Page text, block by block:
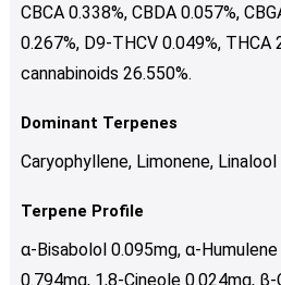
CBCA 0.338%, CBDA 0.057%,
0.267%, D9-THCV 0.049%,
cannabinoids 26.550%.
Dominant Terpenes
Caryophyllene, Limonene, Linalool
Terpene Profile
α-Bisabolol 0.095mg, α-
0.794mg, 1,8-Cineole 0.024mg,